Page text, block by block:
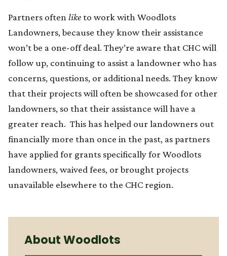
Partners often liketo work with Woodlots
Landowners, because they know their assistance
won’t be a one-off deal. They’re aware that CHC will
follow up, continuing to assist a landowner who has
concerns, questions, or additional needs. They know
that their projects will often be showcased for other
landowners, so that their assistance will have a
greater reach. This has helped our landowners out
financially more than once in the past, as partners
have applied for grants specifically for Woodlots
landowners, waived fees, or brought projects
unavailable elsewhere to the CHC region.
About Woodlots